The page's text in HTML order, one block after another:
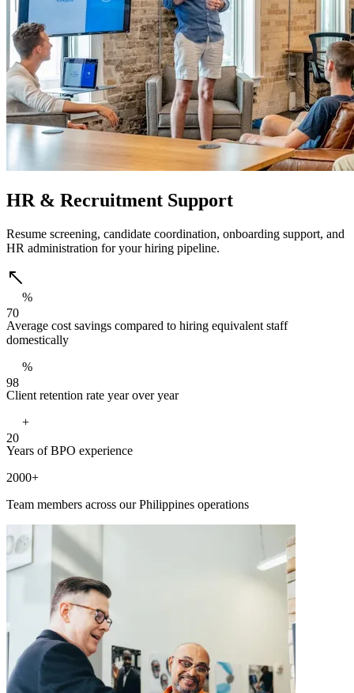
HR & Recruitment Support
Resume screening, candidate coordination, onboarding support, and
HR administration for your hiring pipeline.
70
%
Average cost savings compared to hiring equivalent staff
domestically
98
%
Client retention rate year over year
20
+
Years of BPO experience
2000+
Team members across our Philippines operations